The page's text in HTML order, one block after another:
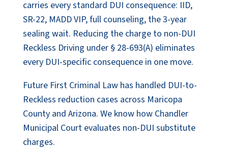
carries every standard DUI consequence: IID,
SR-22, MADD VIP, full counseling, the 3-year
sealing wait. Reducing the charge to non-DUI
Reckless Driving under § 28-693(A) eliminates
every DUI-specific consequence in one move.
Future First Criminal Law has handled DUI-to-
Reckless reduction cases across Maricopa
County and Arizona. We know how Chandler
Municipal Court evaluates non-DUI substitute
charges.